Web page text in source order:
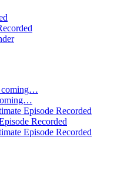
coming…
Episode Recorded
Recorded
Episode Recorded